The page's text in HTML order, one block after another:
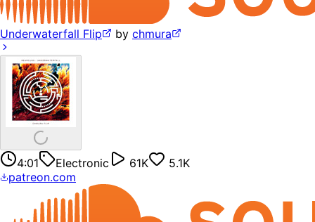
Underwaterfall Flip by chmura
4:01 Electronic 61K
5.1K
patreon.com